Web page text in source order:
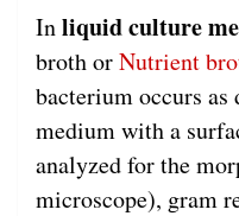
Inliquid culture
broth orNutrient
bacterium occurs
medium with a
analyzed for the
microscope), gram